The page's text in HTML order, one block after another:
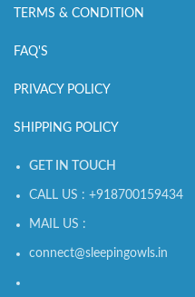
TERMS & CONDITION
FAQ'S
PRIVACY POLICY
SHIPPING POLICY
GET IN TOUCH
CALL US : +918700159434
MAIL US :
connect@sleepingowls.in